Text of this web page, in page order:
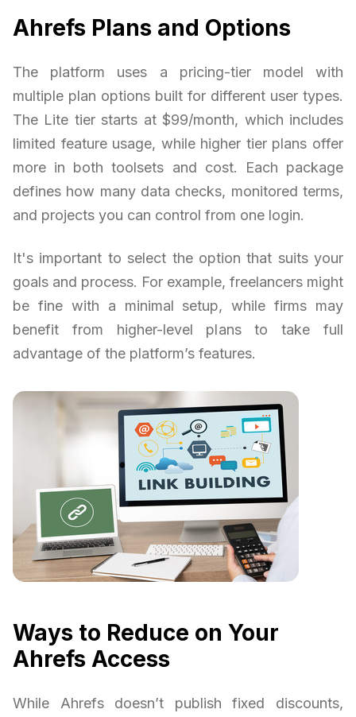
Ahrefs Plans and Options
The platform uses a pricing-tier model with
multiple plan options built for different user types.
The Lite tier starts at $99/month, which includes
limited feature usage, while higher tier plans offer
more in both toolsets and cost. Each package
defines how many data checks, monitored terms,
and projects you can control from one login.
It's important to select the option that suits your
goals and process. For example, freelancers might
be fine with a minimal setup, while firms may
benefit from higher-level plans to take full
advantage of the platform’s features.
Ways to Reduce on Your
Ahrefs Access
While Ahrefs doesn’t publish fixed discounts,